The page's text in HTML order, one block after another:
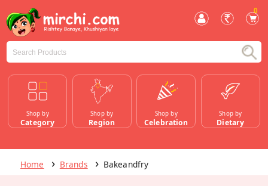
0
Shop by
Category
Shop by
Region
Shop by
Celebration
Shop by
Dietary
Home Brands Bakeandfry